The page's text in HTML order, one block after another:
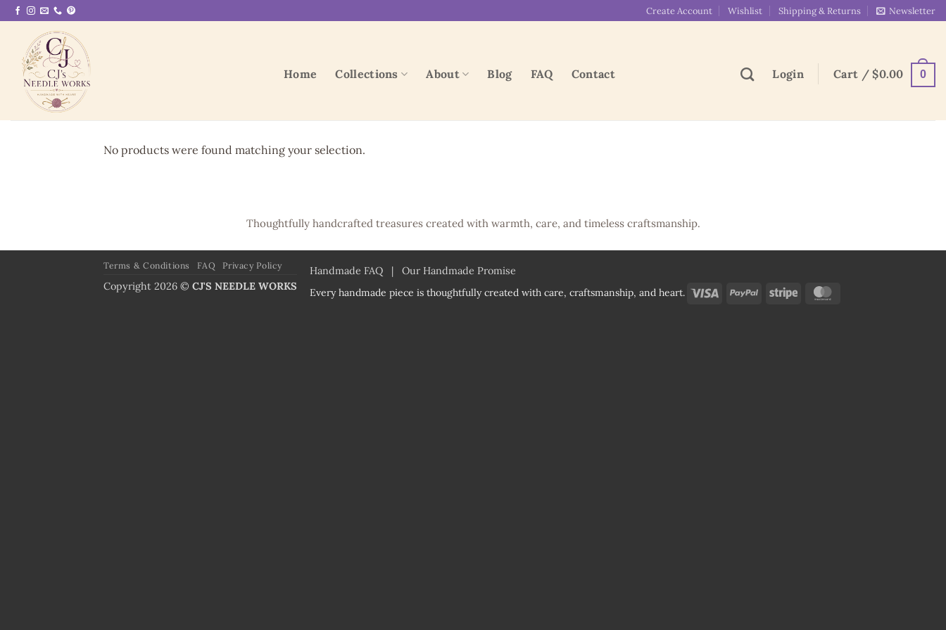
Skip
to
content
Create Account Wishlist Shipping & Returns Newsletter
Home Collections About Blog FAQ Contact Login Cart /$0.00 0
No products were found matching your selection.
Thoughtfully handcrafted treasures created with warmth, care, and timeless craftsmanship.
Handmade FAQ | Our Handmade Promise
Every handmade piece is thoughtfully created with care, craftsmanship, and heart.
Visa PayPal Stripe
Terms & Conditions FAQ Privacy Policy
Copyright 2026 © CJ'S NEEDLE WORKS